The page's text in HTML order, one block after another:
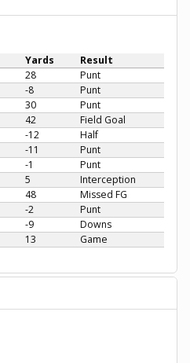
Yards
Result
28
Punt
-8
Punt
30
Punt
42
Field Goal
-12
Half
-11
Punt
-1
Punt
5
Interception
48
Missed FG
-2
Punt
-9
Downs
13 Game